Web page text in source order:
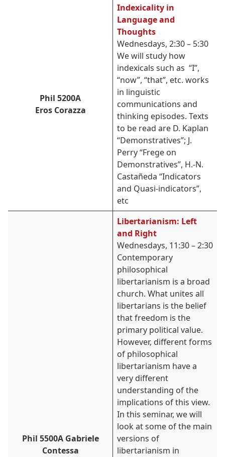
Phil 5200A
Eros Corazza
Indexicality in
Language and
Thoughts
Wednesdays, 2:30 – 5:30
We will study how
indexicals such as “I”,
“now”, “that”, etc. works
in linguistic
communications and
thinking episodes. Texts
to be read are D. Kaplan
“Demonstratives”; J.
Perry “Frege on
Demonstratives”, H.-N.
Castañeda “Indicators
and Quasi-indicators”,
etc
Phil 5500A Gabriele
Contessa
Libertarianism: Left
and Right
Wednesdays, 11:30 – 2:30
Contemporary
philosophical
libertarianism is a broad
church. What unites all
libertarians is the belief
that freedom is the
primary political value.
However, different forms
of philosophical
libertarianism have a
very different
understanding of the
implications of this view.
In this seminar, we will
look at some of the main
versions of
libertarianism in